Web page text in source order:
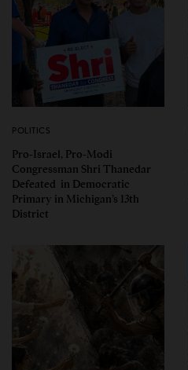
POLITICS
Pro-Israel, Pro-Modi
Congressman Shri Thanedar
Defeated in Democratic
Primary in Michigan’s 13th
District